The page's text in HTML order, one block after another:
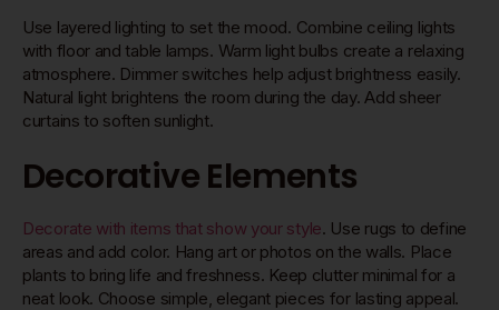
Use layered lighting to set the mood. Combine ceiling lights
with floor and table lamps. Warm light bulbs create a relaxing
atmosphere. Dimmer switches help adjust brightness easily.
Natural light brightens the room during the day. Add sheer
curtains to soften sunlight.
Decorative Elements
Decorate with items that show your style. Use rugs to define
areas and add color. Hang art or photos on the walls. Place
plants to bring life and freshness. Keep clutter minimal for a
neat look. Choose simple, elegant pieces for lasting appeal.